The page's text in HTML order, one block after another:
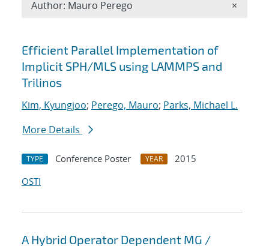
Search results
Efficient Parallel Implementation of
Implicit SPH/MLS using LAMMPS and
Trilinos
Kim, Kyungjoo; Perego, Mauro; Parks, Michael L.
More Details
TYPE Conference Poster YEAR
2015
OSTI
A Hybrid Operator Dependent MG /
Author: Mauro Perego ×